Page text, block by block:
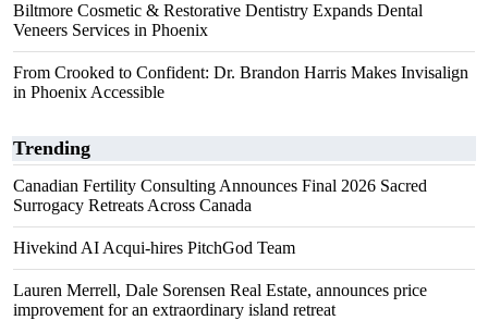
Biltmore Cosmetic & Restorative Dentistry Expands Dental
Veneers Services in Phoenix
From Crooked to Confident: Dr. Brandon Harris Makes Invisalign
in Phoenix Accessible
Trending
Canadian Fertility Consulting Announces Final 2026 Sacred
Surrogacy Retreats Across Canada
Hivekind AI Acqui-hires PitchGod Team
Lauren Merrell, Dale Sorensen Real Estate, announces price
improvement for an extraordinary island retreat